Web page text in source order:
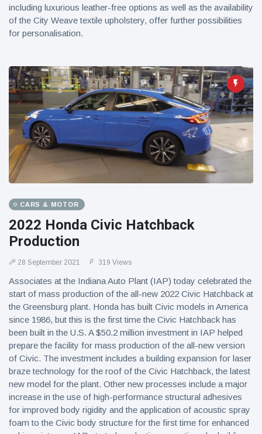
including luxurious leather-free options as well as the availability
of the City Weave textile upholstery, offer further possibilities
for personalisation.
CARS & MOTOR
2022 Honda Civic Hatchback
Production
28 September 2021 319 Views
Associates at the Indiana Auto Plant (IAP) today celebrated the
start of mass production of the all-new 2022 Civic Hatchback at
the Greensburg plant. Honda has built Civic models in America
since 1986, but this is the first time the Civic Hatchback has
been built in the U.S. A $50.2 million investment in IAP helped
prepare the facility for mass production of the all-new version
of Civic. The investment includes a building expansion for laser
braze technology for the roof of the Civic Hatchback, the latest
new model for the plant. Other new processes include a major
increase in the use of high-performance structural adhesives
for improved body rigidity and the application of acoustic spray
foam to the Civic body structure for the first time for enhanced